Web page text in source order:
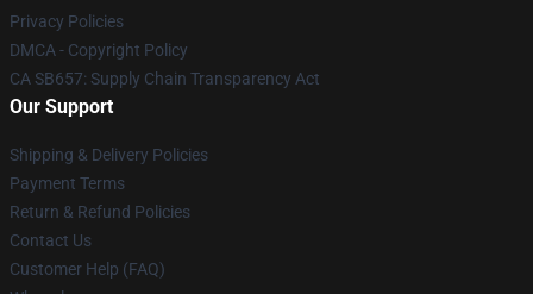
Privacy Policies
DMCA - Copyright Policy
CA SB657: Supply Chain Transparency Act
Our Support
Shipping & Delivery Policies
Payment Terms
Return & Refund Policies
Contact Us
Customer Help (FAQ)